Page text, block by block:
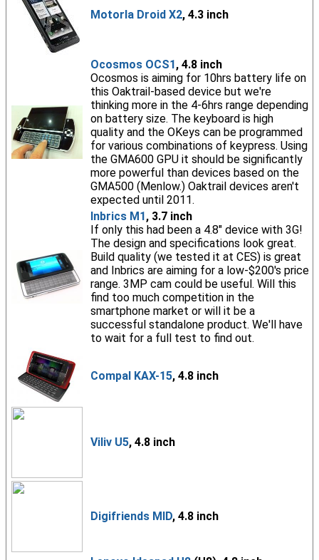
Motorla Droid X2, 4.3 inch
Ocosmos OCS1, 4.8 inch
Ocosmos is aiming for 10hrs battery life on
this Oaktrail-based device but we're
thinking more in the 4-6hrs range depending
on battery size. The keyboard is high
quality and the OKeys can be programmed
for various combinations of keypress. Using
the GMA600 GPU it should be significantly
more powerful than devices based on the
GMA500 (Menlow.) Oaktrail devices aren't
expected until 2011.
Inbrics M1, 3.7 inch
If only this had been a 4.8" device with 3G!
The design and specifications look great.
Build quality (we tested it at CES) is great
and Inbrics are aiming for a low-$200's price
range. 3MP cam could be useful. Will this
find too much competition in the
smartphone market or will it be a
successful standalone product. We'll have
to wait for a full test to find out.
Compal KAX-15, 4.8 inch
Viliv U5, 4.8 inch
Digifriends MID, 4.8 inch